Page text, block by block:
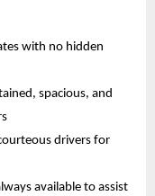
with no hidden
spacious, and
drivers for
available to assist